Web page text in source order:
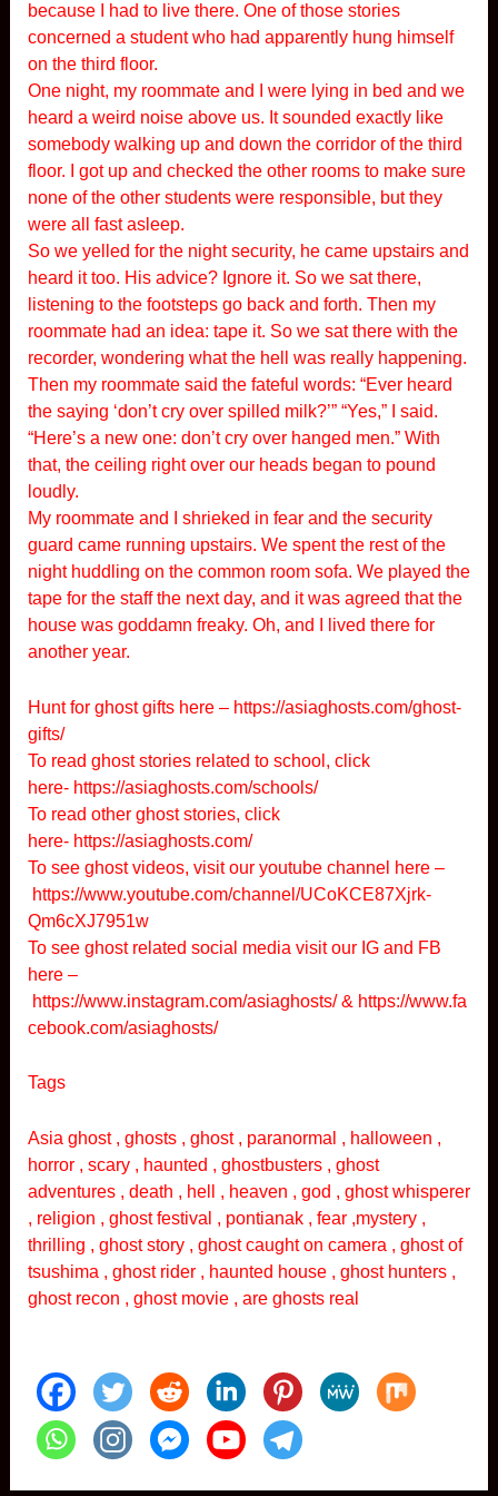
because I had to live there. One of those stories
concerned a student who had apparently hung himself
on the third floor.
One night, my roommate and I were lying in bed and we
heard a weird noise above us. It sounded exactly like
somebody walking up and down the corridor of the third
floor. I got up and checked the other rooms to make sure
none of the other students were responsible, but they
were all fast asleep.
So we yelled for the night security, he came upstairs and
heard it too. His advice? Ignore it. So we sat there,
listening to the footsteps go back and forth. Then my
roommate had an idea: tape it. So we sat there with the
recorder, wondering what the hell was really happening.
Then my roommate said the fateful words: “Ever heard
the saying ‘don’t cry over spilled milk?’” “Yes,” I said.
“Here’s a new one: don’t cry over hanged men.” With
that, the ceiling right over our heads began to pound
loudly.
My roommate and I shrieked in fear and the security
guard came running upstairs. We spent the rest of the
night huddling on the common room sofa. We played the
tape for the staff the next day, and it was agreed that the
house was goddamn freaky. Oh, and I lived there for
another year.
Hunt for ghost gifts here – https://asiaghosts.com/ghost-
gifts/
To read ghost stories related to school, click
here- https://asiaghosts.com/schools/
To read other ghost stories, click
here-https://asiaghosts.com/
To see ghost videos, visit our youtube channel here –
https://www.youtube.com/channel/UCoKCE87Xjrk-
Qm6cXJ7951w
To see ghost related social media visit our IG and FB
here –
https://www.instagram.com/asiaghosts/& https://www.fa
cebook.com/asiaghosts/
Tags
Asia ghost , ghosts , ghost , paranormal , halloween ,
horror , scary , haunted , ghostbusters , ghost
adventures , death , hell , heaven , god , ghost whisperer
, religion , ghost festival , pontianak , fear ,mystery ,
thrilling , ghost story , ghost caught on camera , ghost of
tsushima , ghost rider , haunted house , ghost hunters ,
ghost recon , ghost movie , are ghosts real